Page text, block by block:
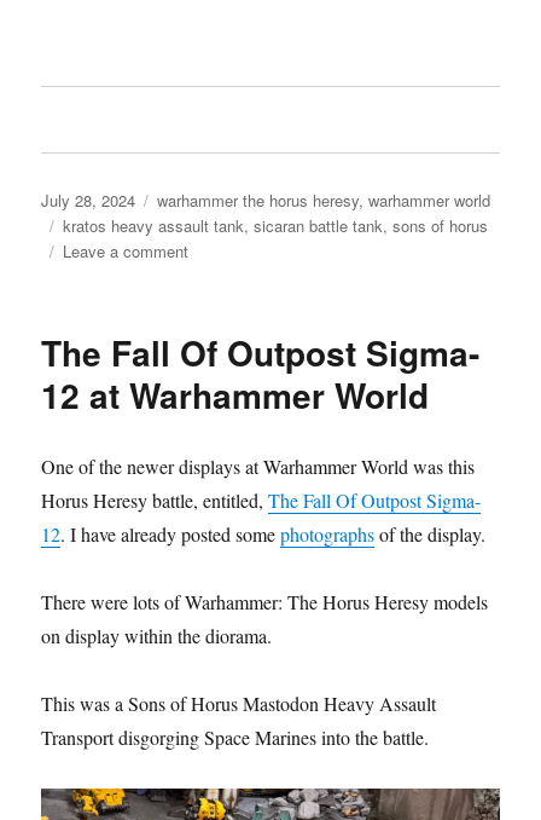
Posted
on
July 28, 2024 Categories
warhammer the horus heresy,warhammer world
Tags
kratos heavy assault tank,sicaran battle tank,sons of horus
Leave a commenton
Kratos
Assault
The Fall Of Outpost Sigma-
12 at Warhammer World
One of the newer displays at Warhammer World was this
Horus Heresy battle, entitled,The Fall Of Outpost Sigma-
12. I have already posted somephotographsof the display.
There were lots of Warhammer: The Horus Heresy models
on display within the diorama.
This was a Sons of Horus Mastodon Heavy Assault
Transport disgorging Space Marines into the battle.